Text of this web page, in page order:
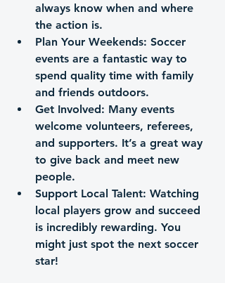
always know when and where
the action is.
Plan Your Weekends: Soccer
events are a fantastic way to
spend quality time with family
and friends outdoors.
Get Involved: Many events
welcome volunteers, referees,
and supporters. It’s a great way
to give back and meet new
people.
Support Local Talent: Watching
local players grow and succeed
is incredibly rewarding. You
might just spot the next soccer
star!